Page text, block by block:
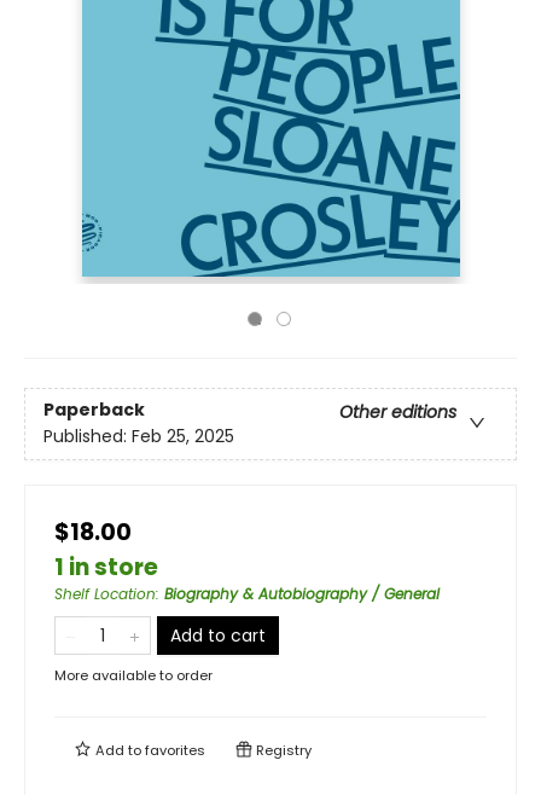
Paperback
Other editions
Published: Feb 25, 2025
$18.00
1 in store
Shelf Location: Biography & Autobiography / General
Add to cart
More available to order
Add tofavorites Registry